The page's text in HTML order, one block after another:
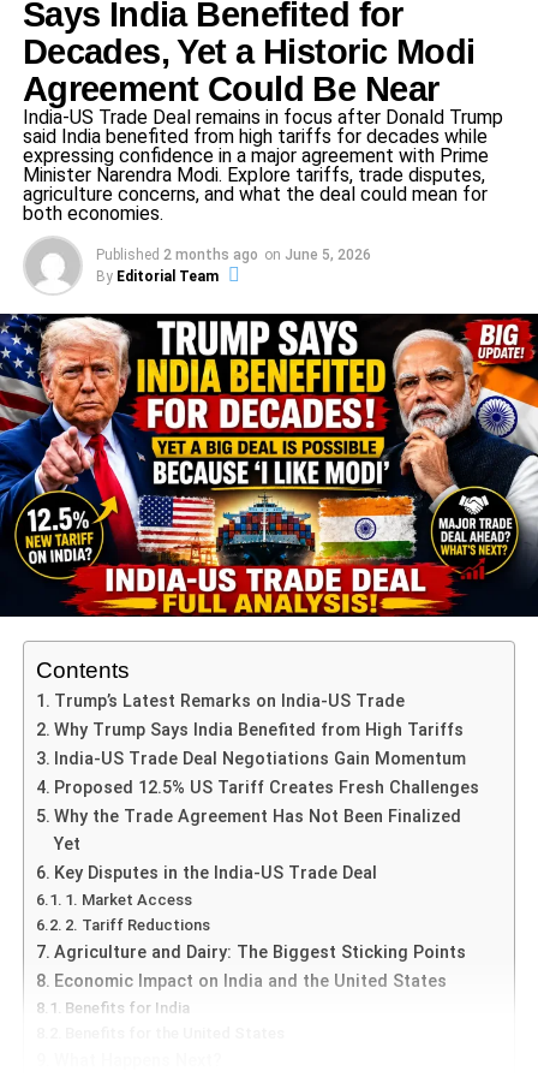
Tax Department have made investigations into the Gandhi
family’s taking of AJL’s property, with questions raised as
to whether these activities were financial malpractices.
The accusations have been focused on areas like
misappropriation of funds, inability to pay liabilities due to
creditors, and crooked political maneuvering.
This case is not only of legal consequence but also
politically heavy. It has ignited a firestorm of controversy,
mirroring the current tensions between the Congress party
and its political opponents, especially since the Indian
National Congress has long been criticized for allegations
of corruption. The trial could change public perceptions of
the Gandhi family’s political legacy, and affect voter
opinion in future elections.
The ongoing National Herald case remains a critical issue
of debate in Indian politics, with far-reaching implications
that go beyond the court of law. The probe into the
Gandhis touches on issues of transparency,
accountability, and political leaders’ integrity in the nation.
Background of the National
Herald
The National Herald, a leading Indian newspaper, was
established in 1938 by Jawaharlal Nehru, who later
the fight for independence from British occupation, the
newspaper served to promote nationalist feelings and
express the desires of the Indian people. The
establishment of the National Herald was one of a larger
effort to provide a platform that would campaign for social
Says India Benefited for
Decades, Yet a Historic Modi
Agreement Could Be Near
India-US Trade Deal remains in focus after Donald Trump
said India benefited from high tariffs for decades while
expressing confidence in a major agreement with Prime
Minister Narendra Modi. Explore tariffs, trade disputes,
agriculture concerns, and what the deal could mean for
both economies.
Published 2 months ago on June 5, 2026
By Editorial Team
Contents
Trump’s Latest Remarks on India-US Trade
Why Trump Says India Benefited from High Tariffs
India-US Trade Deal Negotiations Gain Momentum
Proposed 12.5% US Tariff Creates Fresh Challenges
Why the Trade Agreement Has Not Been Finalized
Yet
Key Disputes in the India-US Trade Deal
1. Market Access
2. Tariff Reductions
Agriculture and Dairy: The Biggest Sticking Points
Economic Impact on India and the United States
Benefits for India